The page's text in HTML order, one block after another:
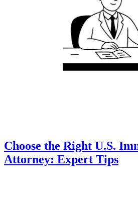
Choose the Right U.S.
Attorney: Expert Tips